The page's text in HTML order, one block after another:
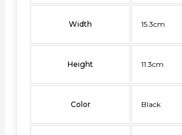
Width 15.3cm
Height 11.3cm
Color Black